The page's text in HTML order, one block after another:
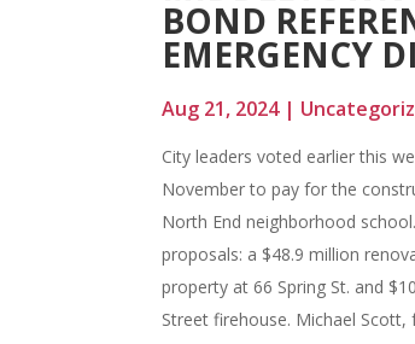
BOND
EMERGENCY
Aug 21, 2024|
City leaders voted earlier this
November to pay for the
North End neighborhood
proposals: a $48.9 million
property at 66 Spring St. and
Street firehouse. Michael